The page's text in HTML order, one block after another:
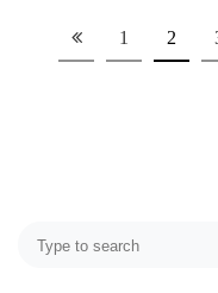
1 2